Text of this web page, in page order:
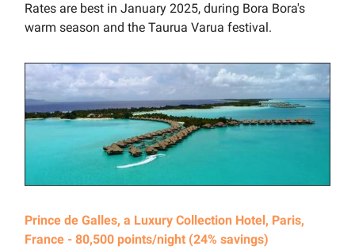
Rates are best in January 2025, during Bora Bora's
warm season and the Taurua Varua festival.
Prince de Galles, a Luxury Collection Hotel, Paris,
France - 80,500 points/night (24% savings)